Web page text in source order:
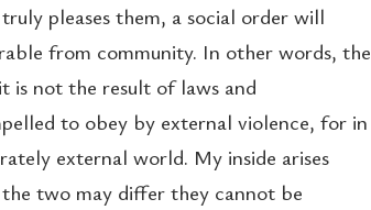
pleases them, a social order will
from community. In other words, the
is not the result of laws and
to obey by external violence, for in
external world. My inside arises
two may differ they cannot be